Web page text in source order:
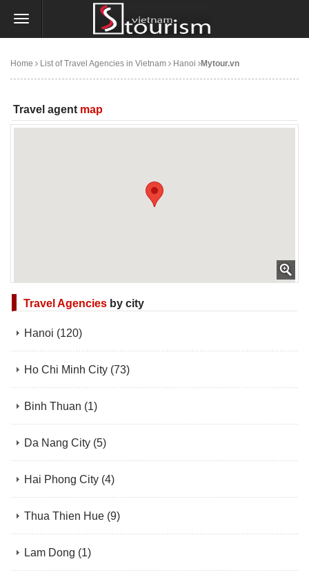
Home List of Travel Agencies in Vietnam Hanoi Mytour.vn
Travel agent map
Travel Agencies by city
Hanoi (120)
Ho Chi Minh City (73)
Binh Thuan (1)
Da Nang City (5)
Hai Phong City (4)
Thua Thien Hue (9)
Lam Dong (1)